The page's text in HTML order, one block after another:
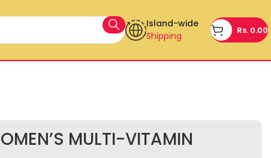
Island-wide
Shipping
Rs. 0.00
MULTI-VITAMIN